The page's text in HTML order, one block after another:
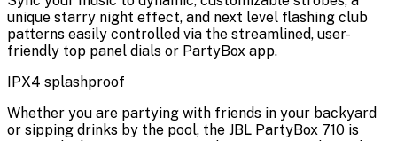
unique starry night effect, and next level flashing club
patterns easily controlled via the streamlined, user-
friendly top panel dials or PartyBox app.
IPX4 splashproof
Whether you are partying with friends in your backyard
or sipping drinks by the pool, the JBL PartyBox 710 is